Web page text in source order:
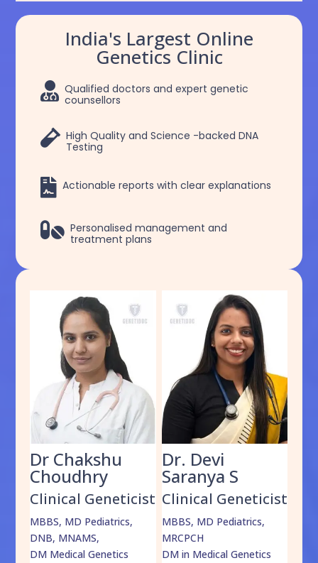
India's Largest Online
Genetics Clinic
 Qualified doctors and expert genetic
counsellors
 High Quality and Science -backed DNA
Testing
 Actionable reports with clear explanations
 Personalised management and
treatment plans
Dr Chakshu
Choudhry
Clinical Geneticist
MBBS, MD Pediatrics,
DNB, MNAMS,
DM Medical Genetics
Dr. Devi
Saranya S
Clinical Geneticist
MBBS, MD Pediatrics,
MRCPCH
DM in Medical Genetics